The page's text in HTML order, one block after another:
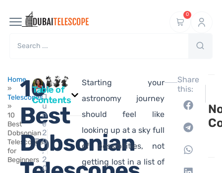
0
Home
»
Telescopes
»
10
Best
Dobsonian
Telescopes
for
Beginners
10
Best
Dobsonian
Ma
hi
J
u
n
e
2
0
,
2
0
Table of
Contents
Starting your
astronomy journey
should feel like
looking up at a sky full
of possibilities, not
getting lost in a list of
Share
this: